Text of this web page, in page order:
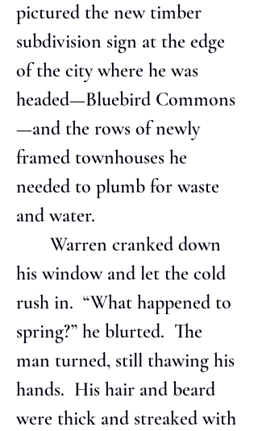
pictured the new timber
subdivision sign at the edge
of the city where he was
headed—Bluebird Commons
—and the rows of newly
framed townhouses he
needed to plumb for waste
and water.
Warren cranked down
his window and let the cold
rush in.  “What happened to
spring?” he blurted.  The
man turned, still thawing his
hands.  His hair and beard
were thick and streaked with